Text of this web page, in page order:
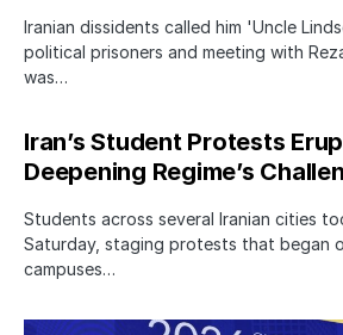
Iranian dissidents called him 'Uncle
political prisoners and meeting with
was…
Iran’s Student Protests
Deepening Regime’s
Students across several Iranian cities
Saturday, staging protests that began
campuses…